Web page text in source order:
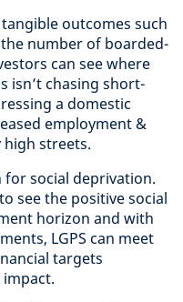
outcomes such
number of boarded-
can see where
isn’t chasing short-
a domestic
employment &
streets.
for social deprivation.
see the positive social
horizon and with
LGPS can meet
targets